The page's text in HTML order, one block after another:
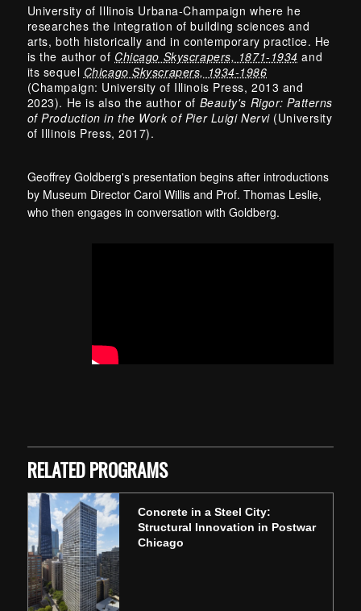
University of Illinois Urbana-Champaign where he
researches the integration of building sciences and
arts, both historically and in contemporary practice. He
is the author of Chicago Skyscrapers, 1871-1934 and
its sequel Chicago Skyscrapers, 1934-1986
(Champaign: University of Illinois Press, 2013 and
2023). He is also the author of Beauty's Rigor: Patterns
of Production in the Work of Pier Luigi Nervi(University
of Illinois Press, 2017).
Geoffrey Goldberg's presentation begins after introductions
by Museum Director Carol Willis and Prof. Thomas Leslie,
who then engages in conversation with Goldberg.
RELATED PROGRAMS
Concrete in a Steel City:
Structural Innovation in Postwar
Chicago